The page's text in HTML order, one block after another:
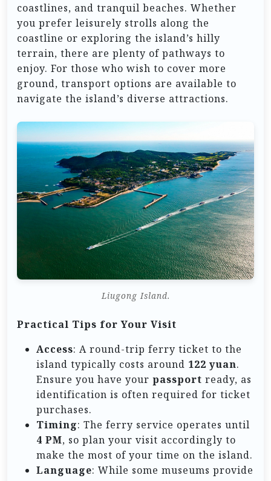
coastlines, and tranquil beaches. Whether
you prefer leisurely strolls along the
coastline or exploring the island’s hilly
terrain, there are plenty of pathways to
enjoy. For those who wish to cover more
ground, transport options are available to
navigate the island’s diverse attractions.
Liugong Island.
Practical Tips for Your Visit
Access: A round-trip ferry ticket to the
island typically costs around 122 yuan.
Ensure you have your passport ready, as
identification is often required for ticket
purchases.
Timing: The ferry service operates until
4 PM, so plan your visit accordingly to
make the most of your time on the island.
Language: While some museums provide